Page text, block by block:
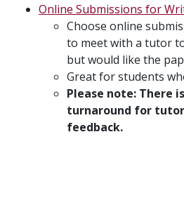
Online Submissions for
Choose online
to meet with a tutor
but would like the
Great for students
Please note: There
turnaround for
feedback.